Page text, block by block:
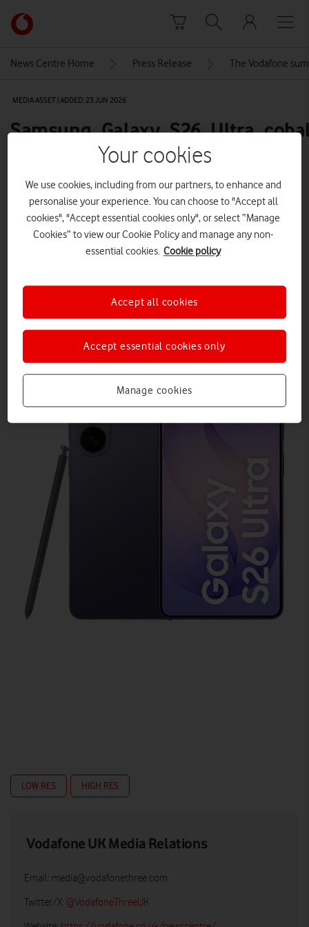
Link
back
Vodafone
homepage
News Centre Home Press Release The Vodafone
MEDIA ASSET | ADDED: 23 JUN 2026
full-product-front-600
Explore News Centre
IMAGE (PNG)
LOW RES HIGH RES
Vodafone UK Media Relations
Email: media@vodafonethree.com
Twitter/X: @VodafoneThreeUK
Your cookies
We use cookies, including from our partners, to enhance and
personalise your experience. You can choose to "Accept all
cookies", "Accept essential cookies only", or select “Manage
Cookies” to view our Cookie Policy and manage any non-
essential cookies. Cookie policy
Manage cookies
Accept essential cookies only
Accept all cookies